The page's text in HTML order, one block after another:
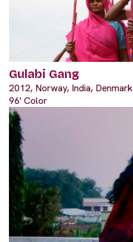
Gulabi Gang
2012, Norway, India, Denmark
96' Color